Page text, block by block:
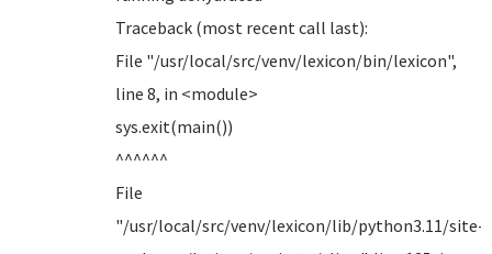
Traceback (most recent call last):
File "/usr/local/src/venv/lexicon/bin/lexicon",
line 8, in <module>
sys.exit(main())
^^^^^^
File
"/usr/local/src/venv/lexicon/lib/python3.11/site-